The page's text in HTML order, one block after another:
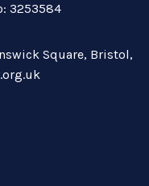
3253584
Square, Bristol,